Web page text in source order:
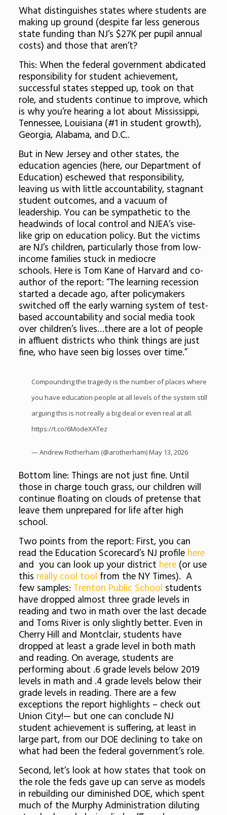
What distinguishes states where students are
making up ground (despite far less generous
state funding than NJ’s $27K per pupil annual
costs) and those that aren’t?
This: When the federal government abdicated
responsibility for student achievement,
successful states stepped up, took on that
role, and students continue to improve, which
is why you’re hearing a lot about Mississippi,
Tennessee, Louisiana (#1 in student growth),
Georgia, Alabama, and D.C..
But in New Jersey and other states, the
education agencies (here, our Department of
Education) eschewed that responsibility,
leaving us with little accountability, stagnant
student outcomes, and a vacuum of
leadership. You can be sympathetic to the
headwinds of local control and NJEA’s vise-
like grip on education policy. But the victims
are NJ’s children, particularly those from low-
income families stuck in mediocre
schools. Here is Tom Kane of Harvard and co-
author of the report: “The learning recession
started a decade ago, after policymakers
switched off the early warning system of test-
based accountability and social media took
over children’s lives…there are a lot of people
in affluent districts who think things are just
fine, who have seen big losses over time.”
Compounding the tragedy is the number of places where
you have education people at all levels of the system still
arguing this is not really a big deal or even real at all.
https://t.co/6ModeXATez
— Andrew Rotherham (@arotherham)May 13, 2026
Bottom line: Things are not just fine. Until
those in charge touch grass, our children will
continue floating on clouds of pretense that
leave them unprepared for life after high
school.
Two points from the report: First, you can
read the Education Scorecard’s NJ profile here
and you can look up your district here(or use
this really cool tool from the NY Times). A
few samples: Trenton Public School students
have dropped almost three grade levels in
reading and two in math over the last decade
and Toms River is only slightly better. Even in
Cherry Hill and Montclair, students have
dropped at least a grade level in both math
and reading. On average, students are
performing about .6 grade levels below 2019
levels in math and .4 grade levels below their
grade levels in reading. There are a few
exceptions the report highlights – check out
Union City!— but one can conclude NJ
student achievement is suffering, at least in
large part, from our DOE declining to take on
what had been the federal government’s role.
Second, let’s look at how states that took on
the role the feds gave up can serve as models
in rebuilding our diminished DOE, which spent
much of the Murphy Administration diluting